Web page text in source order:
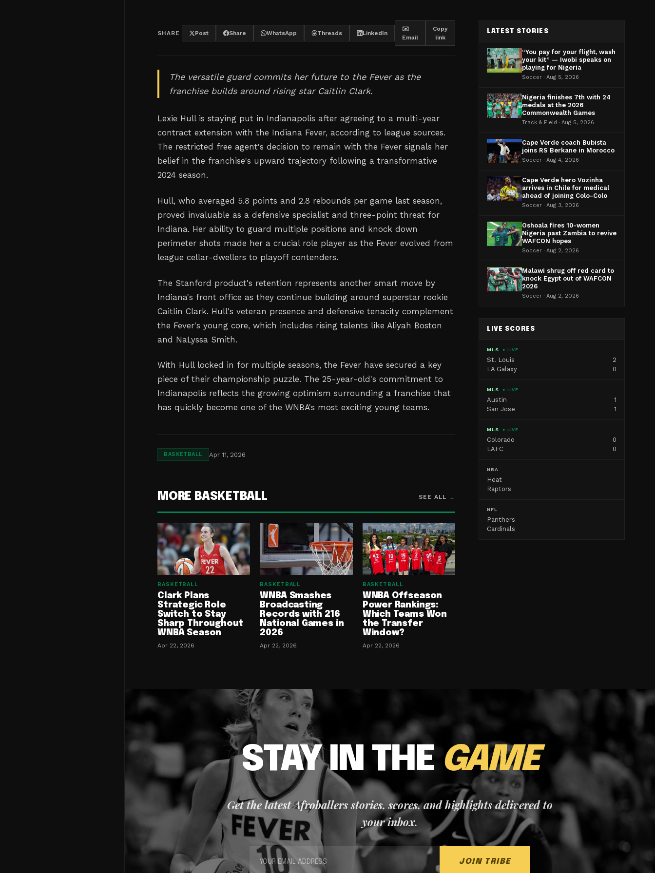
SHARE Post Share WhatsApp Threads LinkedIn
✉️
Email
Copy
link
The versatile guard commits her future to the Fever as the
franchise builds around rising star Caitlin Clark.
Lexie Hull is staying put in Indianapolis after agreeing to a multi-year
contract extension with the Indiana Fever, according to league sources.
The restricted free agent's decision to remain with the Fever signals her
belief in the franchise's upward trajectory following a transformative
2024 season.
Hull, who averaged 5.8 points and 2.8 rebounds per game last season,
proved invaluable as a defensive specialist and three-point threat for
Indiana. Her ability to guard multiple positions and knock down
perimeter shots made her a crucial role player as the Fever evolved from
league cellar-dwellers to playoff contenders.
The Stanford product's retention represents another smart move by
Indiana's front office as they continue building around superstar rookie
Caitlin Clark. Hull's veteran presence and defensive tenacity complement
the Fever's young core, which includes rising talents like Aliyah Boston
and NaLyssa Smith.
With Hull locked in for multiple seasons, the Fever have secured a key
piece of their championship puzzle. The 25-year-old's commitment to
Indianapolis reflects the growing optimism surrounding a franchise that
has quickly become one of the WNBA's most exciting young teams.
BASKETBALL Apr 11, 2026
MORE BASKETBALL SEE ALL →
BASKETBALL
Clark Plans
Strategic Role
Switch to Stay
Sharp Throughout
WNBA Season
Apr 22, 2026
BASKETBALL
WNBA Smashes
Broadcasting
Records with 216
National Games in
2026
Apr 22, 2026
BASKETBALL
WNBA Offseason
Power Rankings:
Which Teams Won
the Transfer
Window?
Apr 22, 2026
LATEST STORIES
“You pay for your flight, wash
your kit” — Iwobi speaks on
playing for Nigeria
Soccer · Aug 5, 2026
Nigeria finishes 7th with 24
medals at the 2026
Commonwealth Games
Track & Field · Aug 5, 2026
Cape Verde coach Bubista
joins RS Berkane in Morocco
Soccer · Aug 4, 2026
Cape Verde hero Vozinha
arrives in Chile for medical
ahead of joining Colo-Colo
Soccer · Aug 3, 2026
Oshoala fires 10-women
Nigeria past Zambia to revive
WAFCON hopes
Soccer · Aug 2, 2026
Malawi shrug off red card to
knock Egypt out of WAFCON
2026
Soccer · Aug 2, 2026
LIVE SCORES
MLS ● LIVE
St. Louis
2
LA Galaxy
0
MLS ● LIVE
Austin
1
San Jose
1
MLS ● LIVE
Colorado
0
LAFC
0
NBA
Heat
Raptors
NFL
Panthers
Cardinals
STAY IN THE GAME
Get the latest Afroballers stories, scores, and highlights delivered to
your inbox.
JOIN TRIBE